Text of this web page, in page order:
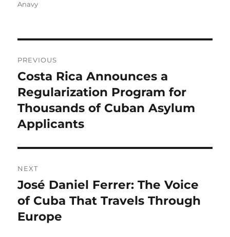
Anavy
navigation
PREVIOUS
Previous
post:
Costa Rica Announces a
Regularization Program for
Thousands of Cuban Asylum
Applicants
NEXT
Next
post:
José Daniel Ferrer: The Voice
of Cuba That Travels Through
Europe